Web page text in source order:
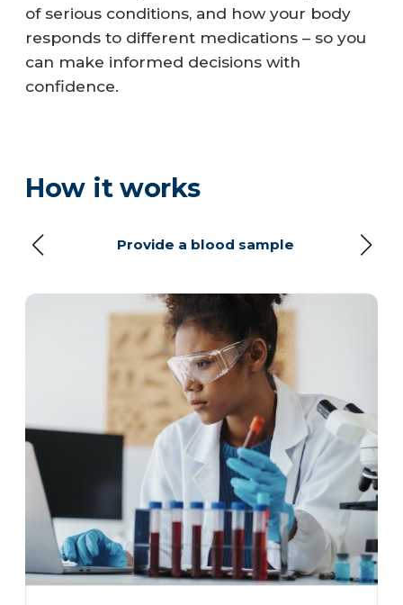
of serious conditions, and how your body
responds to different medications – so you
can make informed decisions with
confidence.
How it works
Provide a blood sample